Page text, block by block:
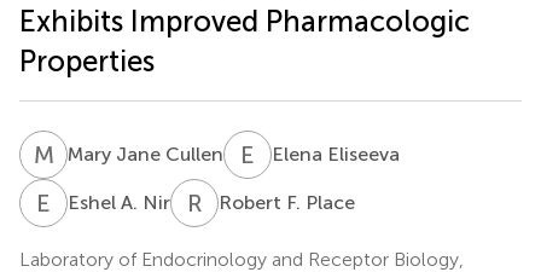
Exhibits Improved Pharmacologic
Properties
M JMary Jane Cullen E E Elena Eliseeva
E AEshel A. Nir R F Robert F. Place
Laboratory of Endocrinology and Receptor Biology,